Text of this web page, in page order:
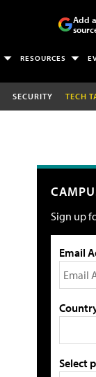
Add
RESOURCES
SECURITY TECH
Sign up
Email
Select